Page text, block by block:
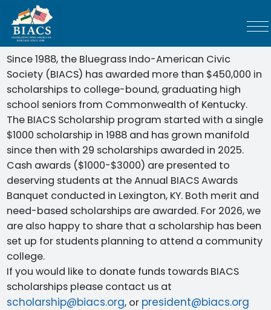
Since 1988, the Bluegrass Indo-American Civic
Society (BIACS) has awarded more than $450,000 in
scholarships to college-bound, graduating high
school seniors from Commonwealth of Kentucky.
The BIACS Scholarship program started with a single
$1000 scholarship in 1988 and has grown manifold
since then with 29 scholarships awarded in 2025.
Cash awards ($1000-$3000) are presented to
deserving students at the Annual BIACS Awards
Banquet conducted in Lexington, KY. Both merit and
need-based scholarships are awarded. For 2026, we
are also happy to share that a scholarship has been
set up for students planning to attend a community
college.
If you would like to donate funds towards BIACS
scholarships please contact us at
scholarship@biacs.org, or president@biacs.org